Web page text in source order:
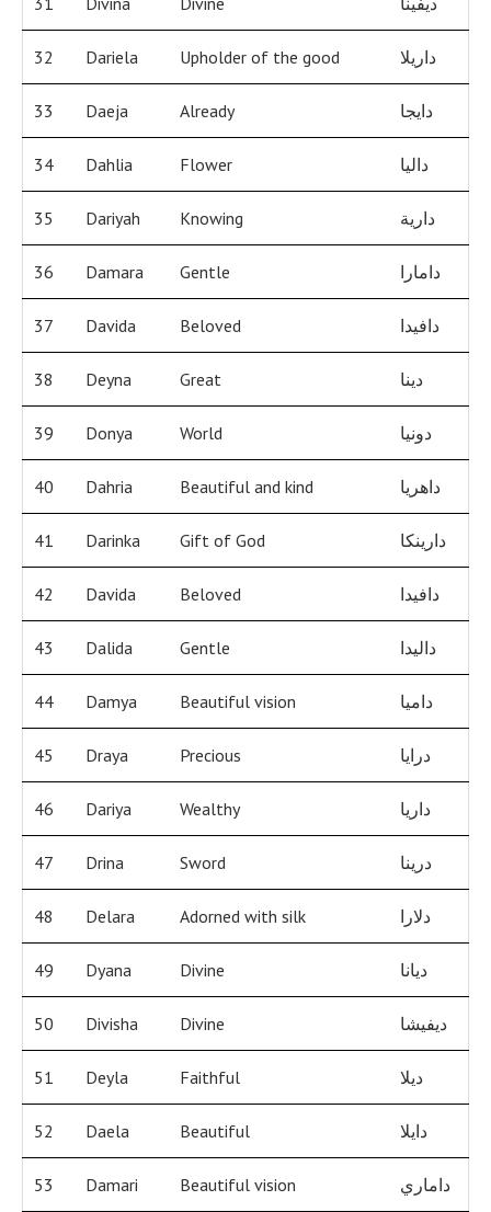
32 Dariela Upholder of the good داريلا
33 Daeja Already دايجا
34 Dahlia Flower داليا
35 Dariyah Knowing دارية
36 Damara Gentle دامارا
37 Davida Beloved دافيدا
38 Deyna Great دينا
39 Donya World دونيا
40 Dahria Beautiful and kind داهريا
41 Darinka Gift of God دارينكا
42 Davida Beloved دافيدا
43 Dalida Gentle داليدا
44 Damya Beautiful vision داميا
45 Draya Precious درايا
46 Dariya Wealthy داريا
47 Drina Sword درينا
48 Delara Adorned with silk دلارا
49 Dyana Divine ديانا
50 Divisha Divine ديفيشا
51 Deyla Faithful ديلا
52 Daela Beautiful دايلا
53 Damari Beautiful vision داماري